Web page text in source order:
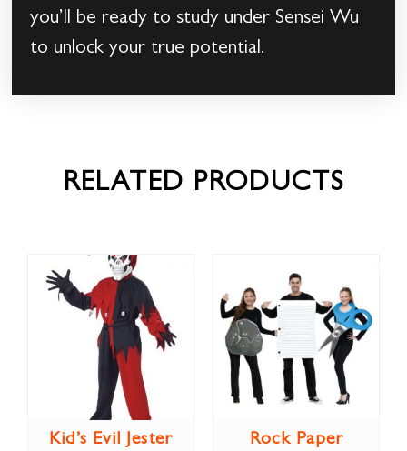
you’ll be ready to study under Sensei Wu
to unlock your true potential.
RELATED PRODUCTS
Kid’s Evil Jester
Rock Paper